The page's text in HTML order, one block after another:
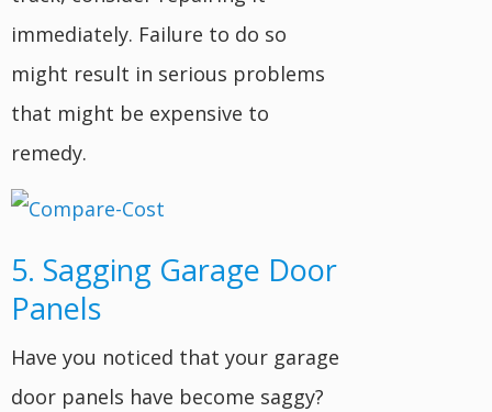
immediately. Failure to do so
might result in serious problems
that might be expensive to
remedy.
5. Sagging Garage Door
Panels
Have you noticed that your garage
door panels have become saggy?